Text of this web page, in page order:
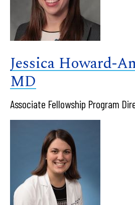
Jessica Howard-
MD
Associate Fellowship Program